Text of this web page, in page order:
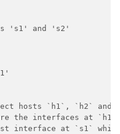
's1' and 's2'
hosts `h1`, `h2`
the interfaces at
interface at `s1`